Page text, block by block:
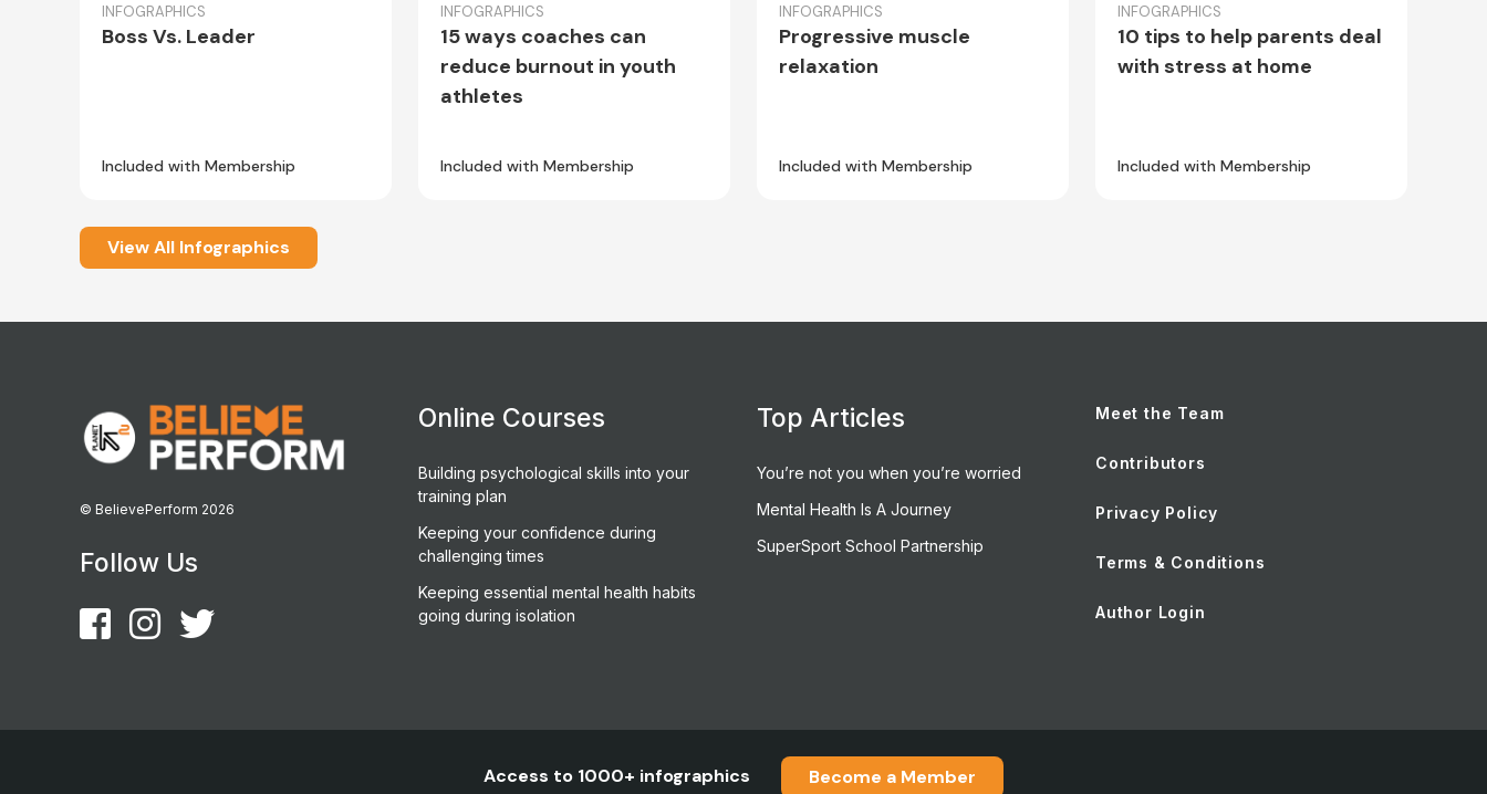
INFOGRAPHICS
Boss Vs. Leader
Included with Membership
INFOGRAPHICS
15 ways coaches can
reduce burnout in youth
athletes
Included with Membership
INFOGRAPHICS
Progressive muscle
relaxation
Included with Membership
INFOGRAPHICS
10 tips to help parents deal
with stress at home
Included with Membership
View All Infographics
© BelievePerform 2026
Follow Us
Online Courses
Building psychological skills into your
training plan
Keeping your confidence during
challenging times
Keeping essential mental health habits
going during isolation
Top Articles
You’re not you when you’re worried
Mental Health Is A Journey
SuperSport School Partnership
Meet the Team
Contributors
Privacy Policy
Terms & Conditions
Author Login
Access to 1000+ infographics Become a Member